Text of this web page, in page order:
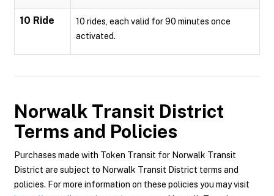
10 Ride
10 rides, each valid for 90 minutes once
activated.
Norwalk Transit District
Terms and Policies
Purchases made with Token Transit for Norwalk Transit
District are subject to Norwalk Transit District terms and
policies. For more information on these policies you may visit